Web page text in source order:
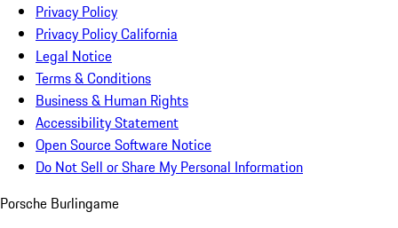
Privacy Policy
Privacy Policy California
Legal Notice
Terms & Conditions
Business & Human Rights
Accessibility Statement
Open Source Software Notice
Do Not Sell or Share My Personal Information
Porsche Burlingame